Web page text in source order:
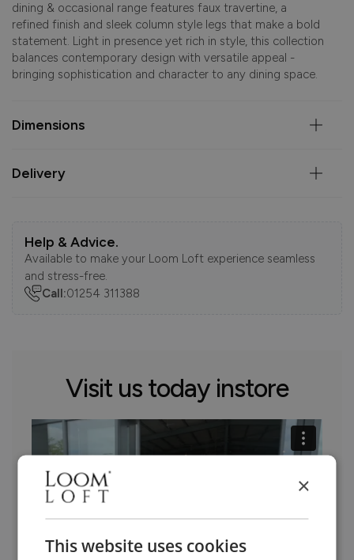
dining & occasional range features faux travertine, a
refined finish and sleek column style legs that make a bold
statement. Light in presence yet rich in style, this collection
balances contemporary design with versatile appeal -
bringing sophistication and character to any dining space.
Dimensions
Delivery
Help & Advice.
Available to make your Loom Loft experience seamless
and stress-free.
Call:01254 311388
Visit us today instore
×
This website uses cookies